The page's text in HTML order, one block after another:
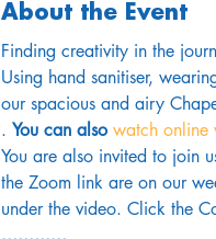
About the Event
Finding creativity in the
Using hand sanitiser,
our spacious and airy
. You can also watch online
You are also invited to join
the Zoom link are on our
under the video. Click the